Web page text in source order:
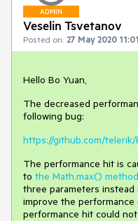
ADMIN
Veselin Tsvetanov
Posted on: 27 May 2020 11:01
Hello Bo Yuan,
The decreased
following bug:
https://github.com/
The performance hit is
to the Math.max() method
three parameters
improve the
performance hit could